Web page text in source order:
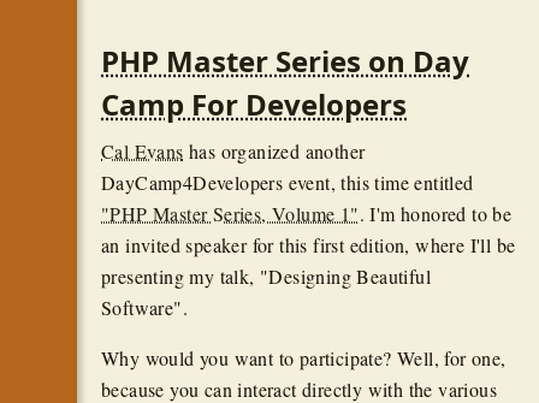
PHP Master Series on Day
Camp For Developers
Cal Evans has organized another
DayCamp4Developers event, this time entitled
"PHP Master Series, Volume 1". I'm honored to be
an invited speaker for this first edition, where I'll be
presenting my talk, "Designing Beautiful
Software".
Why would you want to participate? Well, for one,
because you can interact directly with the various